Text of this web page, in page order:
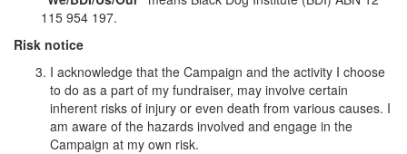
115 954 197.
Risk notice
I acknowledge that the Campaign and the activity I choose
to do as a part of my fundraiser, may involve certain
inherent risks of injury or even death from various causes. I
am aware of the hazards involved and engage in the
Campaign at my own risk.